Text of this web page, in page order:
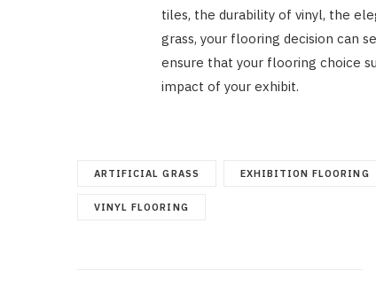
tiles, the durability of vinyl, the
grass, your flooring decision can
ensure that your flooring choice
impact of your exhibit.
ARTIFICIAL GRASS EXHIBITION FLOORING
VINYL FLOORING